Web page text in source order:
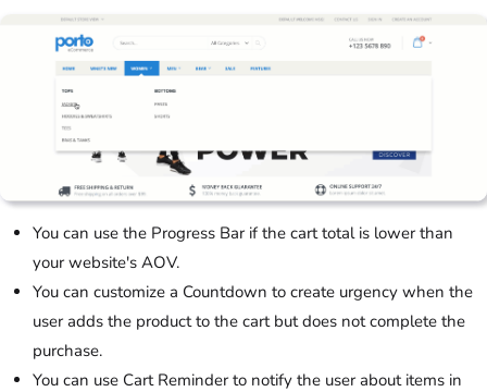
You can use the Progress Bar if the cart total is lower than
your website's AOV.
You can customize a Countdown to create urgency when the
user adds the product to the cart but does not complete the
purchase.
You can use Cart Reminder to notify the user about items in